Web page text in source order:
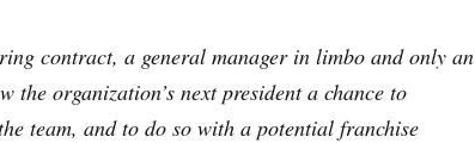
contract, a general manager in limbo and only an
organization’s next president a chance to
team, and to do so with a potential franchise